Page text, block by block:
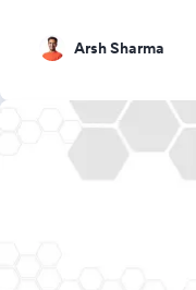
Arsh Sharma